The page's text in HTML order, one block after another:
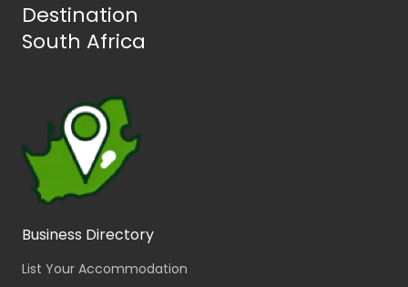
Destination
South Africa
Business Directory
List Your Accommodation